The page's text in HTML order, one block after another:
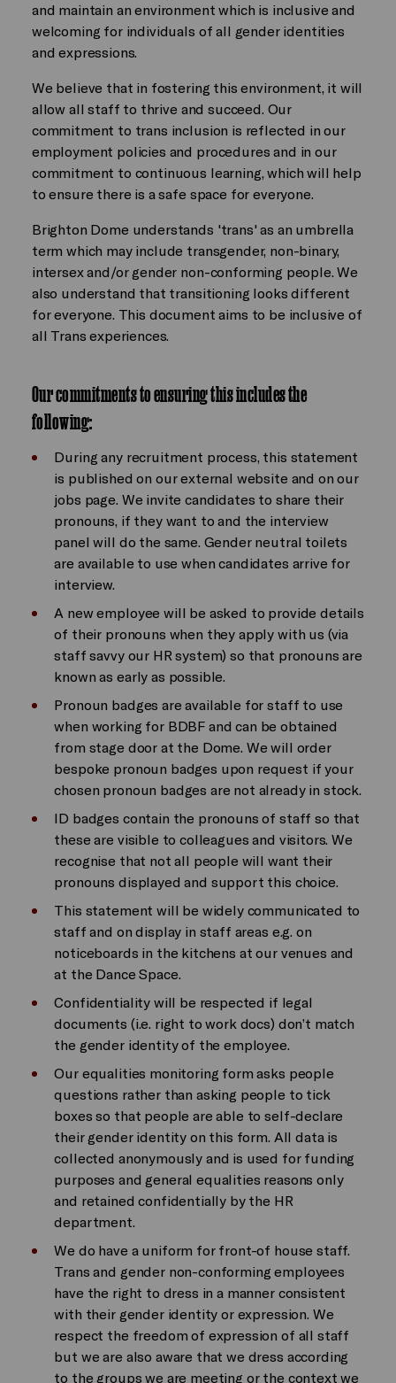
and maintain an environment which is inclusive and
welcoming for individuals of all gender identities
and expressions.
We believe that in fostering this environment, it will
allow all staff to thrive and succeed. Our
commitment to trans inclusion is reflected in our
employment policies and procedures and in our
commitment to continuous learning, which will help
to ensure there is a safe space for everyone.
Brighton Dome understands 'trans' as an umbrella
term which may include transgender, non-binary,
intersex and/or gender non-conforming people. We
also understand that transitioning looks different
for everyone. This document aims to be inclusive of
all Trans experiences.
Our commitments to ensuring this includes the
following:
During any recruitment process, this statement
is published on our external website and on our
jobs page. We invite candidates to share their
pronouns, if they want to and the interview
panel will do the same. Gender neutral toilets
are available to use when candidates arrive for
interview.
A new employee will be asked to provide details
of their pronouns when they apply with us (via
staff savvy our HR system) so that pronouns are
known as early as possible.
Pronoun badges are available for staff to use
when working for BDBF and can be obtained
from stage door at the Dome. We will order
bespoke pronoun badges upon request if your
chosen pronoun badges are not already in stock.
ID badges contain the pronouns of staff so that
these are visible to colleagues and visitors. We
recognise that not all people will want their
pronouns displayed and support this choice.
This statement will be widely communicated to
staff and on display in staff areas e.g. on
noticeboards in the kitchens at our venues and
at the Dance Space.
Confidentiality will be respected if legal
documents (i.e. right to work docs) don’t match
the gender identity of the employee.
Our equalities monitoring form asks people
questions rather than asking people to tick
boxes so that people are able to self-declare
their gender identity on this form. All data is
collected anonymously and is used for funding
purposes and general equalities reasons only
and retained confidentially by the HR
department.
We do have a uniform for front-of house staff.
Trans and gender non-conforming employees
have the right to dress in a manner consistent
with their gender identity or expression. We
respect the freedom of expression of all staff
but we are also aware that we dress according
to the groups we are meeting or the context we